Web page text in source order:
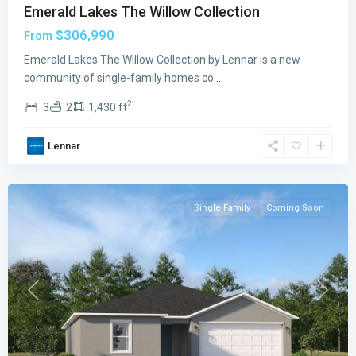
Emerald Lakes The Willow Collection
From $306,990
Emerald Lakes The Willow Collection by Lennar is a new
community of single-family homes co
3 2 1,430 ft2
Lennar
Emerald
Lakes
Oaks
Palm
Previous Next
Single Family Coming Soon